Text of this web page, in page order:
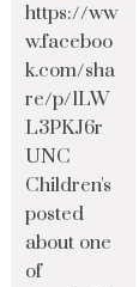
https://ww
w.faceboo
k.com/sha
re/p/1LW
L3PKJ6r
UNC
Children's
posted
about one
of